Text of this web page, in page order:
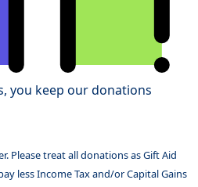
you keep our donations
Please treat all donations as Gift Aid
less Income Tax and/or Capital Gains